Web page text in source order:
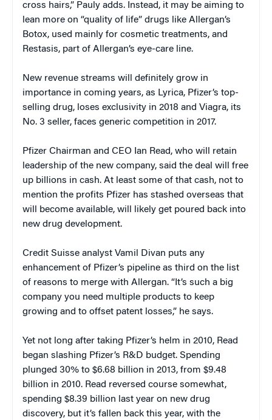
cross hairs,” Pauly adds. Instead, it may be aiming to
lean more on “quality of life” drugs like Allergan’s
Botox, used mainly for cosmetic treatments, and
Restasis, part of Allergan’s eye-care line.
New revenue streams will definitely grow in
importance in coming years, as Lyrica, Pfizer’s top-
selling drug, loses exclusivity in 2018 and Viagra, its
No. 3 seller, faces generic competition in 2017.
Pfizer Chairman and CEO Ian Read, who will retain
leadership of the new company, said the deal will free
up billions in cash. At least some of that cash, not to
mention the profits Pfizer has stashed overseas that
will become available, will likely get poured back into
new drug development.
Credit Suisse analyst Vamil Divan puts any
enhancement of Pfizer’s pipeline as third on the list
of reasons to merge with Allergan. “It’s such a big
company you need multiple products to keep
growing and to offset patent losses,” he says.
Yet not long after taking Pfizer’s helm in 2010, Read
began slashing Pfizer’s R&D budget. Spending
plunged 30% to $6.68 billion in 2013, from $9.48
billion in 2010. Read reversed course somewhat,
spending $8.39 billion last year on new drug
discovery, but it’s fallen back this year, with the